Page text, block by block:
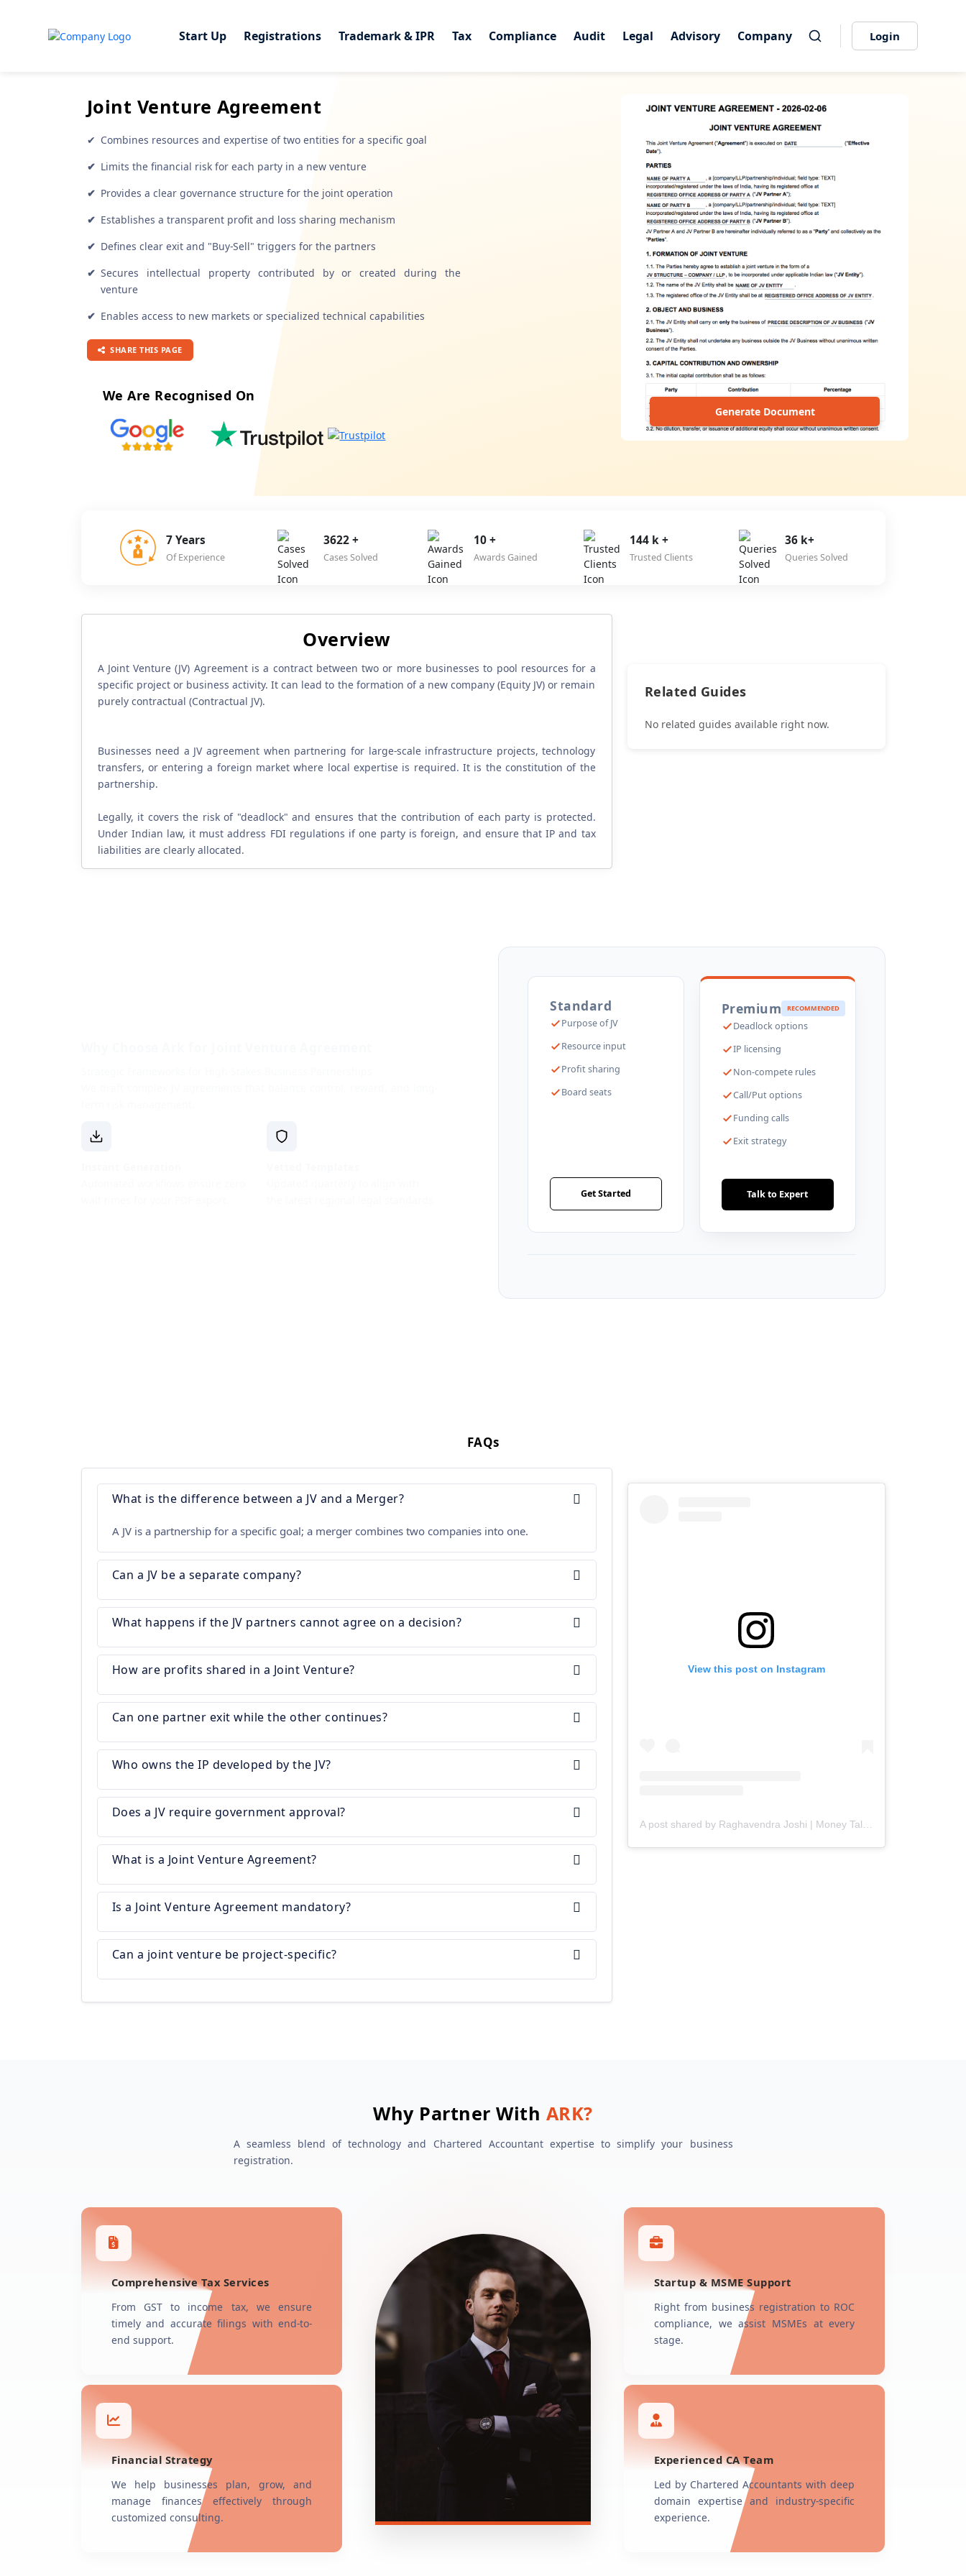
Start Up Registrations Trademark & IPR Tax Compliance Audit Legal Advisory Company Login
Start Up Registrations Trademark & IPR Tax Compliance Audit Legal Advisory Company Login
Joint Venture Agreement
✔ Combines resources and expertise of two entities for a specific goal
✔ Limits the financial risk for each party in a new venture
✔ Provides a clear governance structure for the joint operation
✔ Establishes a transparent profit and loss sharing mechanism
✔ Defines clear exit and "Buy-Sell" triggers for the partners
✔ Secures intellectual property contributed by or created during the
venture
✔ Enables access to new markets or specialized technical capabilities
SHARE THIS PAGE
We Are Recognised On
Generate Document
7 Years
Of Experience
3622 +
Cases Solved
10 +
Awards Gained
144 k +
Trusted Clients
36 k+
Queries Solved
Overview
A Joint Venture (JV) Agreement is a contract between two or more businesses to pool resources for a
specific project or business activity. It can lead to the formation of a new company (Equity JV) or remain
purely contractual (Contractual JV).
Businesses need a JV agreement when partnering for large-scale infrastructure projects, technology
transfers, or entering a foreign market where local expertise is required. It is the constitution of the
partnership.
Legally, it covers the risk of "deadlock" and ensures that the contribution of each party is protected.
Under Indian law, it must address FDI regulations if one party is foreign, and ensure that IP and tax
liabilities are clearly allocated.
Related Guides
No related guides available right now.
Standard
Purpose of JV
Resource input
Profit sharing
Board seats
Get Started
Premium RECOMMENDED
Deadlock options
IP licensing
Non-compete rules
Call/Put options
Funding calls
Exit strategy
Talk to Expert
FAQs
What is the difference between a JV and a Merger?
A JV is a partnership for a specific goal; a merger combines two companies into one.
Can a JV be a separate company?
What happens if the JV partners cannot agree on a decision?
How are profits shared in a Joint Venture?
Can one partner exit while the other continues?
Who owns the IP developed by the JV?
Does a JV require government approval?
What is a Joint Venture Agreement?
Is a Joint Venture Agreement mandatory?
Can a joint venture be project-specific?
View this post on Instagram
Why Partner With ARK?
A seamless blend of technology and Chartered Accountant expertise to simplify your business
registration.
Comprehensive Tax Services
From GST to income tax, we ensure
timely and accurate filings with end-to-
end support.
Financial Strategy
We help businesses plan, grow, and
manage finances effectively through
customized consulting.
Startup & MSME Support
Right from business registration to ROC
compliance, we assist MSMEs at every
stage.
Experienced CA Team
Led by Chartered Accountants with deep
domain expertise and industry-specific
experience.